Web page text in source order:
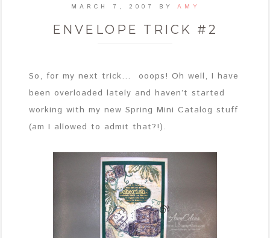
MARCH 7, 2007 BY AMY
ENVELOPE TRICK #2
So, for my next trick… ooops! Oh well, I have
been overloaded lately and haven’t started
working with my new Spring Mini Catalog stuff
(am I allowed to admit that?!).